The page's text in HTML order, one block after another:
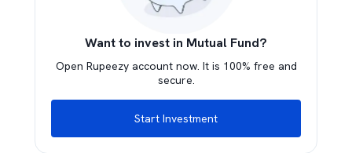
Want to invest in Mutual Fund?
Open Rupeezy account now. It is 100% free and
secure.
Start Investment